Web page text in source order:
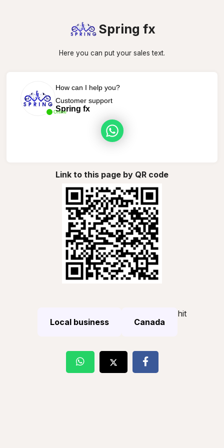
Spring fx
Here you can put your sales text.
Online
How can I help you?
Customer support
Spring fx
Link to this page by QR code
Local business Canada
hit